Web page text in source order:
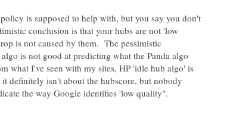
is supposed to help with, but you say you don't
conclusion is that your hubs are not 'low
is not caused by them. The pessimistic
is not good at predicting what the Panda algo
what I've seen with my sites, HP 'idle hub algo' is
definitely isn't about the hubscore, but nobody